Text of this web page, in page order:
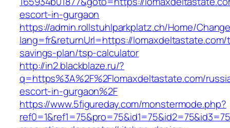
escort-in-gurgaon
https://admin.rollstuhlparkplatz.ch/Home/
lang=fr&returnUrl=https://
savings-plan/tsp-calculator
http://in2.blackblaze.ru/?
q=https%3A%2F%2Flomaxdeltastate.com/
escort-in-gurgaon%2F
https://www.5figureday.com/monstermode.php?